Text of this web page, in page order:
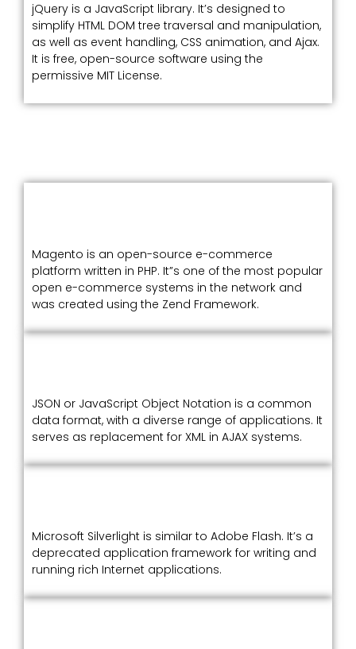
jQuery is a JavaScript library. It’s designed to
simplify HTML DOM tree traversal and manipulation,
as well as event handling, CSS animation, and Ajax.
It is free, open-source software using the
permissive MIT License.
Magento is an open-source e-commerce
platform written in PHP. It”s one of the most popular
open e-commerce systems in the network and
was created using the Zend Framework.
JSON or JavaScript Object Notation is a common
data format, with a diverse range of applications. It
serves as replacement for XML in AJAX systems.
Microsoft Silverlight is similar to Adobe Flash. It’s a
deprecated application framework for writing and
running rich Internet applications.